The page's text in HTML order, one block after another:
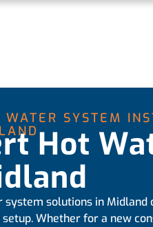
WATER SYSTEM
Hot
system solutions in Midland
setup. Whether for a new